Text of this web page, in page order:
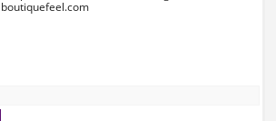
boutiquefeel.com